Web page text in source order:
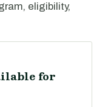
eligibility,
for